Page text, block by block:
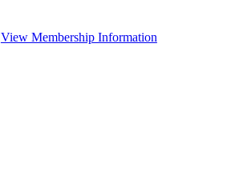
View Membership Information